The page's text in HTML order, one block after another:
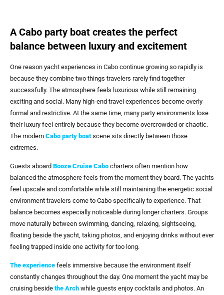
A Cabo party boat creates the perfect
balance between luxury and excitement
One reason yacht experiences in Cabo continue growing so rapidly is
because they combine two things travelers rarely find together
successfully. The atmosphere feels luxurious while still remaining
exciting and social. Many high-end travel experiences become overly
formal and restrictive. At the same time, many party environments lose
their luxury feel entirely because they become overcrowded or chaotic.
The modern Cabo party boatscene sits directly between those
extremes.
Guests aboard Booze Cruise Cabo charters often mention how
balanced the atmosphere feels from the moment they board. The yachts
feel upscale and comfortable while still maintaining the energetic social
environment travelers come to Cabo specifically to experience. That
balance becomes especially noticeable during longer charters. Groups
move naturally between swimming, dancing, relaxing, sightseeing,
floating beside the yacht, taking photos, and enjoying drinks without ever
feeling trapped inside one activity for too long.
The experience feels immersive because the environment itself
constantly changes throughout the day. One moment the yacht may be
cruising beside the Arch while guests enjoy cocktails and photos. An